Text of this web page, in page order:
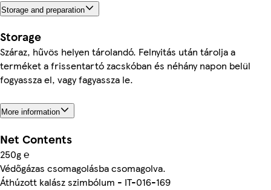
Storage and preparation
Storage
Száraz, hűvös helyen tárolandó. Felnyitás után tárolja a
terméket a frissentartó zacskóban és néhány napon belül
fogyassza el, vagy fagyassza le.
More information
Net Contents
250g ℮
Védőgázas csomagolásba csomagolva.
Áthúzott kalász szimbólum - IT-016-169